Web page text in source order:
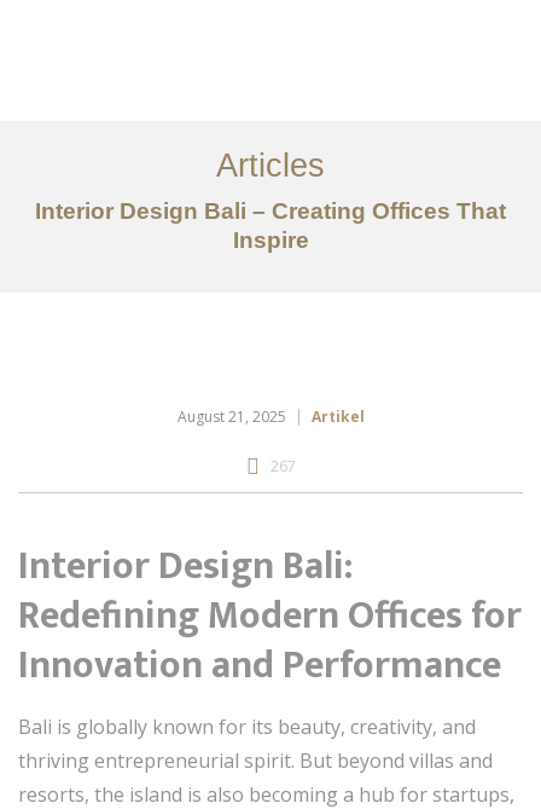
Tentang
Layanan
Articles
Articles
Interior Design Bali – Creating Offices That
Inspire
August 21, 2025 Artikel
267
Interior Design Bali:
Redefining Modern Offices for
Innovation and Performance
Bali is globally known for its beauty, creativity, and
thriving entrepreneurial spirit. But beyond villas and
resorts, the island is also becoming a hub for startups,